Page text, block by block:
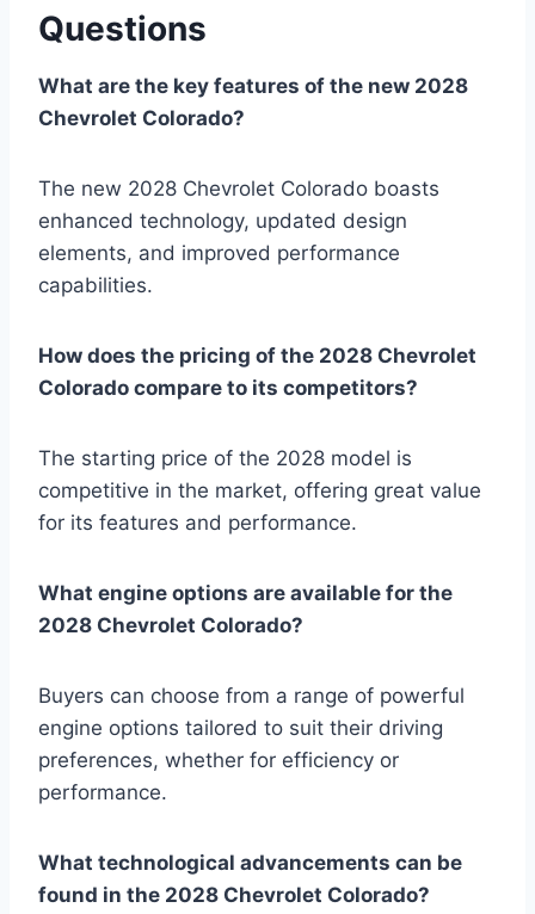
Questions
What are the key features of the new 2028
Chevrolet Colorado?
The new 2028 Chevrolet Colorado boasts
enhanced technology, updated design
elements, and improved performance
capabilities.
How does the pricing of the 2028 Chevrolet
Colorado compare to its competitors?
The starting price of the 2028 model is
competitive in the market, offering great value
for its features and performance.
What engine options are available for the
2028 Chevrolet Colorado?
Buyers can choose from a range of powerful
engine options tailored to suit their driving
preferences, whether for efficiency or
performance.
What technological advancements can be
found in the 2028 Chevrolet Colorado?